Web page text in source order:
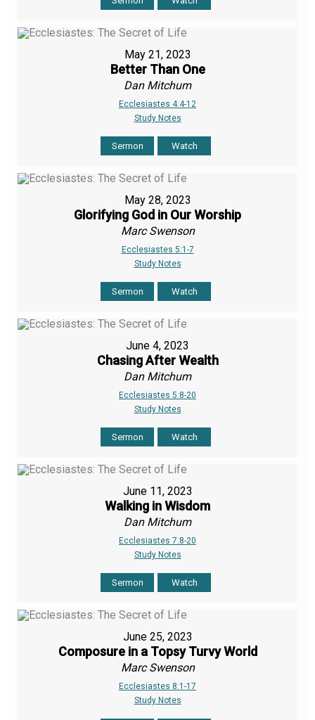
May 21, 2023
Better Than One
Dan Mitchum
Ecclesiastes 4:4-12
Study Notes
Sermon Watch
May 28, 2023
Glorifying God in Our Worship
Marc Swenson
Ecclesiastes 5:1-7
Study Notes
Sermon Watch
June 4, 2023
Chasing After Wealth
Dan Mitchum
Ecclesiastes 5:8-20
Study Notes
Sermon Watch
June 11, 2023
Walking in Wisdom
Dan Mitchum
Ecclesiastes 7:8-20
Study Notes
Sermon Watch
June 25, 2023
Composure in a Topsy Turvy World
Marc Swenson
Ecclesiastes 8:1-17
Study Notes